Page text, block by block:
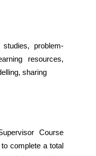
problem-
resources,
sharing
Course
complete a total